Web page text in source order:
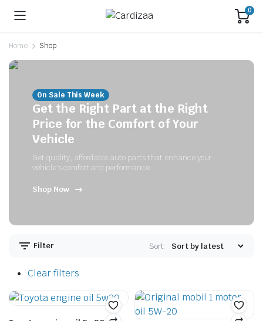
0
Home Shop
On Sale This Week
Get the Right Part at the Right
Price for the Comfort of Your
Vehicle
Get quality, affordable auto parts that enhance your
vehicle's comfort and performance.
Shop Now
Filter Sort:
Clear filters